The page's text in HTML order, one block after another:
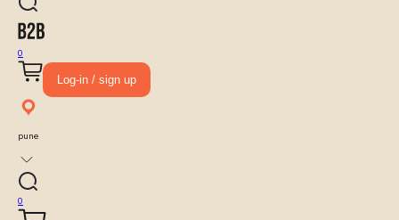
0
Log-in / sign up
pune
0